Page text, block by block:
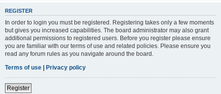
REGISTER
In order to login you must be registered. Registering takes only a few moments
but gives you increased capabilities. The board administrator may also grant
additional permissions to registered users. Before you register please ensure
you are familiar with our terms of use and related policies. Please ensure you
read any forum rules as you navigate around the board.
Terms of use | Privacy policy
Register